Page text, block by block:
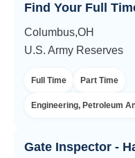
Find Your Full
Army Career
Columbus,OH
U.S. Army Reserves
Full Time Part Time
Engineering, Petroleum
Gate Inspector -